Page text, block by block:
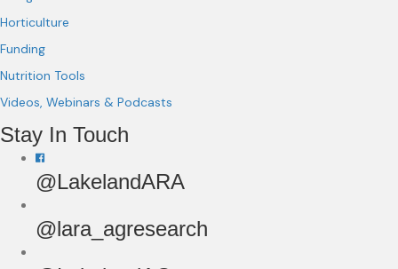
Horticulture
Funding
Nutrition Tools
Videos, Webinars & Podcasts
Stay In Touch
@LakelandARA
@lara_agresearch